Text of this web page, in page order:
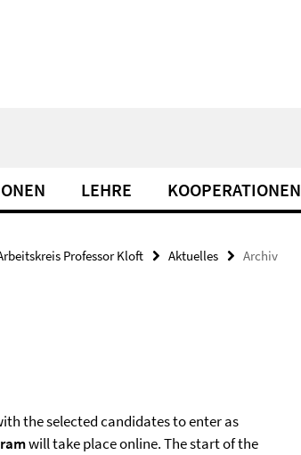
LEHRE KOOPERATIONEN
Professor Kloft Aktuelles Archiv
the selected candidates to enter as
will take place online. The start of the